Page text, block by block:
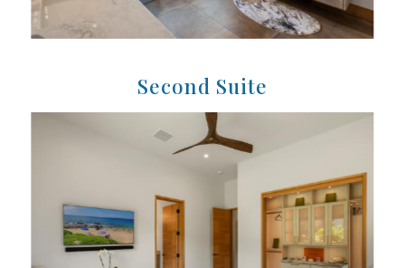
Second Suite